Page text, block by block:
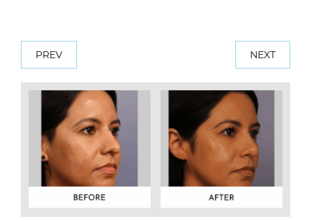
PREV NEXT